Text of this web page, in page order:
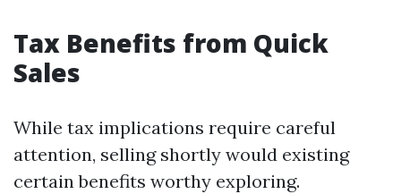
Tax Benefits from Quick
Sales
While tax implications require careful
attention, selling shortly would existing
certain benefits worthy exploring.